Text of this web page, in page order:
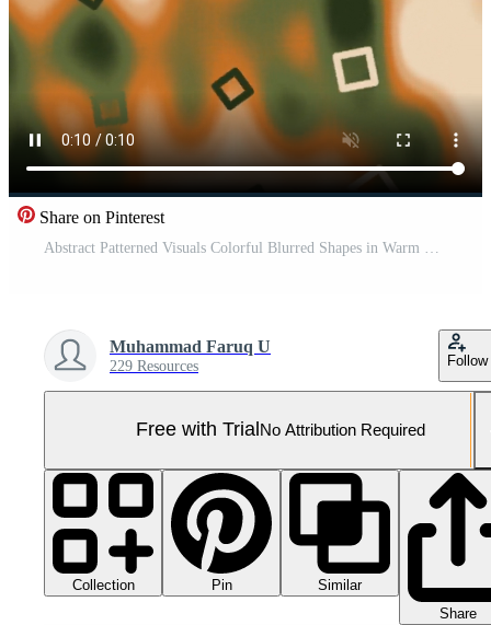
Share on Pinterest
Muhammad Faruq U
229 Resources Follow
Free with Trial No Attribution Required
Collection Pin
Similar
Share